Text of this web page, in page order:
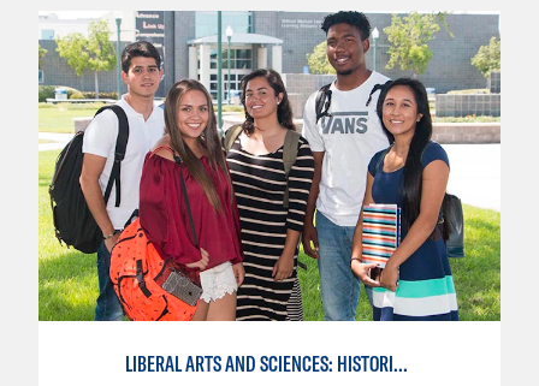
LIBERAL ARTS AND SCIENCES: HISTORICAL PERSPECTIVES